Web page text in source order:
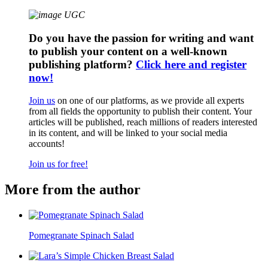
Do you have the passion for writing and want
to publish your content on a well-known
publishing platform? Click here and register
now!
Join us on one of our platforms, as we provide all experts
from all fields the opportunity to publish their content. Your
articles will be published, reach millions of readers interested
in its content, and will be linked to your social media
accounts!
Join us for free!
More from the author
Pomegranate Spinach Salad